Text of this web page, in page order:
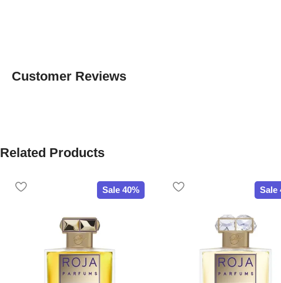
Customer Reviews
Related Products
Sale 40% Sale